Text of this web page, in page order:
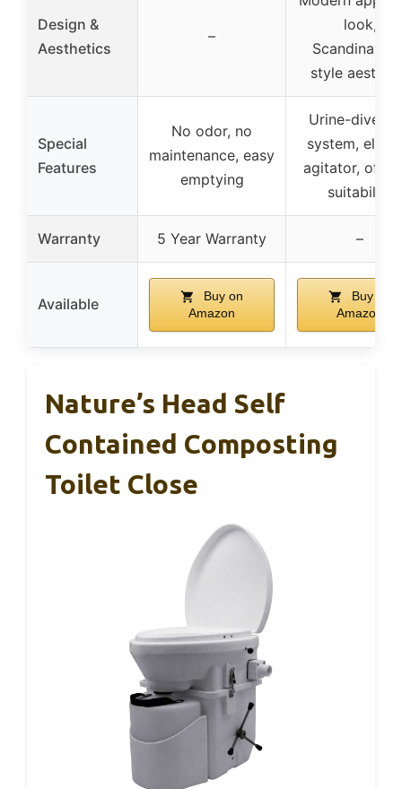
Design &
Aesthetics
–
look,
style
Special
Features
No odor, no
maintenance, easy
emptying
Urine-
system,
agitator, off-
suitability
Warranty 5 Year Warranty –
Available
Buy on
Amazon
Buy on
Amazon
Nature’s Head Self
Contained Composting
Toilet Close